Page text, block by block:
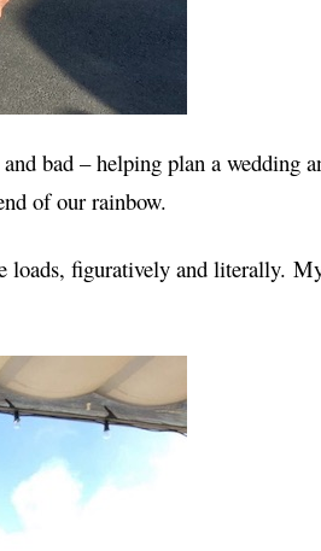
bad – helping plan a wedding
of our rainbow.
loads, figuratively and literally.